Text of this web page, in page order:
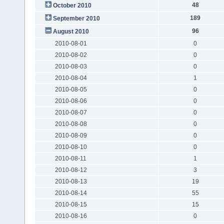
October 2010
48
September 2010
189
August 2010
96
2010-08-01
0
2010-08-02
0
2010-08-03
0
2010-08-04
1
2010-08-05
0
2010-08-06
0
2010-08-07
0
2010-08-08
0
2010-08-09
0
2010-08-10
0
2010-08-11
1
2010-08-12
3
2010-08-13
19
2010-08-14
55
2010-08-15
15
2010-08-16
0